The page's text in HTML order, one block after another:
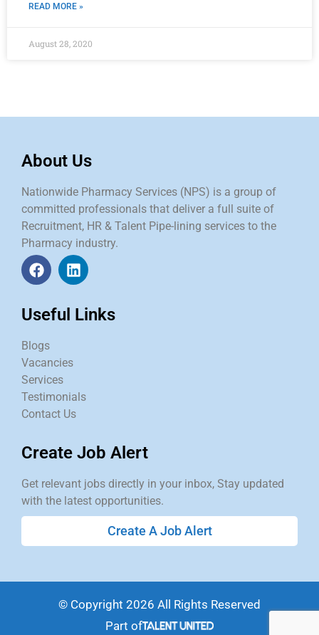
READ MORE »
August 28, 2020
About Us
Nationwide Pharmacy Services (NPS) is a group of
committed professionals that deliver a full suite of
Recruitment, HR & Talent Pipe-lining services to the
Pharmacy industry.
Useful Links
Blogs
Vacancies
Services
Testimonials
Contact Us
Create Job Alert
Get relevant jobs directly in your inbox, Stay updated
with the latest opportunities.
Create A Job Alert
© Copyright 2026 All Rights Reserved
Part of